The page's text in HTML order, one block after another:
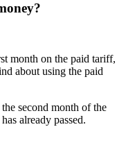
month on the paid tariff,
about using the paid
second month of the
already passed.